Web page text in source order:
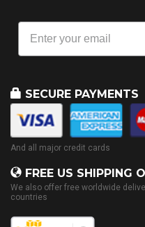
SECURE PAYMENTS
And all major credit cards
FREE US SHIPPING
We also offer free worldwide
countries